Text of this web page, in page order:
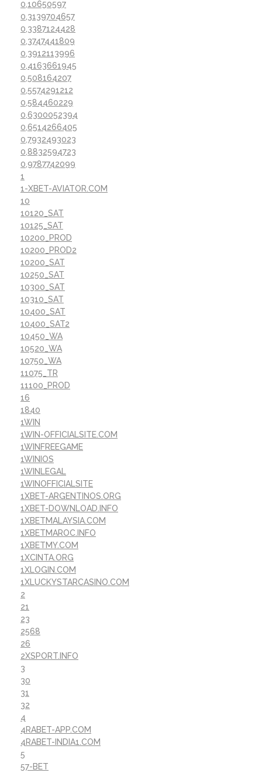
0,10650597
0,3139704657
0,3387124428
0,3747441809
0,3912113996
0,4163661945
0,508164207
0,5574291212
0,584460229
0,6300052394
0,6514266405
0,7932493023
0,8832594723
0,9787742099
1
1-XBET-AVIATOR.COM
10
10120_SAT
10125_SAT
10200_PROD
10200_PROD2
10200_SAT
10250_SAT
10300_SAT
10310_SAT
10400_SAT
10400_SAT2
10450_WA
10520_WA
10750_WA
11075_TR
11100_PROD
16
1840
1WIN
1WIN-OFFICIALSITE.COM
1WINFREEGAME
1WINIOS
1WINLEGAL
1WINOFFICIALSITE
1XBET-ARGENTINOS.ORG
1XBET-DOWNLOAD.INFO
1XBETMALAYSIA.COM
1XBETMAROC.INFO
1XBETMY.COM
1XCINTA.ORG
1XLOGIN.COM
1XLUCKYSTARCASINO.COM
2
21
23
2568
26
2XSPORT.INFO
3
30
31
32
4
4RABET-APP.COM
4RABET-INDIA1.COM
5
57-BET